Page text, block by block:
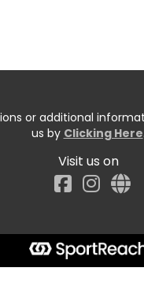
or additional
us by Clicking Here
Visit us on